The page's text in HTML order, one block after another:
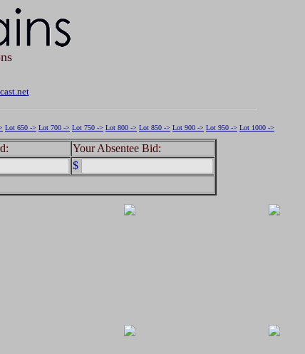
Lot 650 -> Lot 700 -> Lot 750 -> Lot 800 -> Lot 850 -> Lot 900 -> Lot 950 -> Lot 1000 ->
Your Absentee Bid:
$